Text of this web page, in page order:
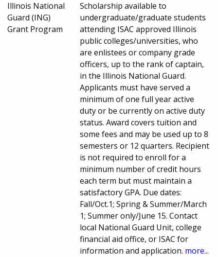
Illinois National
Guard (ING)
Grant Program
Scholarship available to
undergraduate/graduate students
attending ISAC approved Illinois
public colleges/universities, who
are enlistees or company grade
officers, up to the rank of captain,
in the Illinois National Guard.
Applicants must have served a
minimum of one full year active
duty or be currently on active duty
status. Award covers tuition and
some fees and may be used up to 8
semesters or 12 quarters. Recipient
is not required to enroll for a
minimum number of credit hours
each term but must maintain a
satisfactory GPA. Due dates:
Fall/Oct.1; Spring & Summer/March
1; Summer only/June 15. Contact
local National Guard Unit, college
financial aid office, or ISAC for
information and application. more...